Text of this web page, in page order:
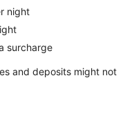
night
surcharge
and deposits might not